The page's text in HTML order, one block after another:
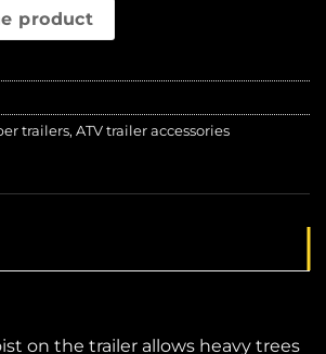
product
trailers, ATV trailer accessories
on the trailer allows heavy trees